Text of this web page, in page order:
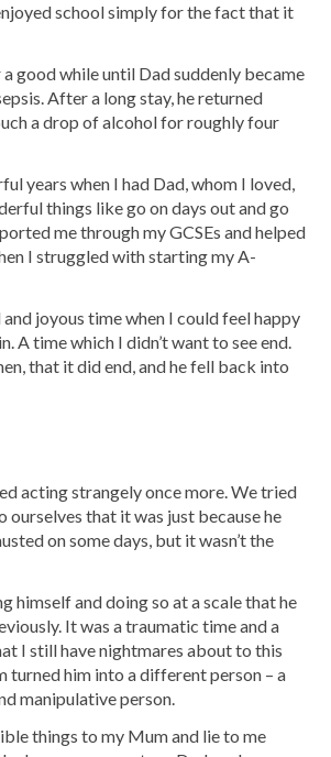
school simply for the fact that it
good while until Dad suddenly became
After a long stay, he returned
a drop of alcohol for roughly four
years when I had Dad, whom I loved,
things like go on days out and go
me through my GCSEs and helped
I struggled with starting my A-
joyous time when I could feel happy
A time which I didn’t want to see end.
that it did end, and he fell back into
acting strangely once more. We tried
ourselves that it was just because he
on some days, but it wasn’t the
himself and doing so at a scale that he
It was a traumatic time and a
I still have nightmares about to this
turned him into a different person – a
manipulative person.
things to my Mum and lie to me